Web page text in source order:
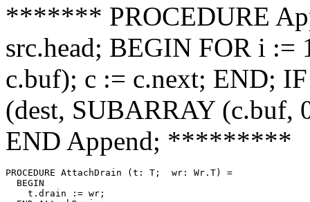
******* PROCEDURE
src.head; BEGIN FOR i :=
c.buf); c := c.next; END;
(dest, SUBARRAY (c.buf,
END Append; *********
PROCEDURE AttachDrain (t: T;  wr: Wr.T) =
  BEGIN
    t.drain := wr;